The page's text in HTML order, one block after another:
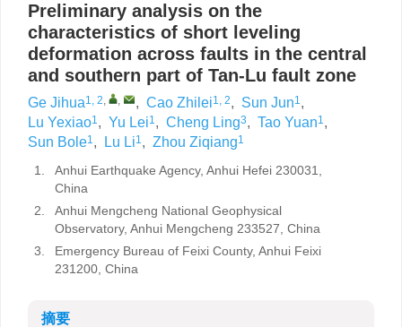
Preliminary analysis on the
characteristics of short leveling
deformation across faults in the central
and southern part of Tan-Lu fault zone
Ge Jihua1, 2, , , Cao Zhilei1, 2, Sun Jun1,
Lu Yexiao1, Yu Lei1, Cheng Ling3, Tao Yuan1,
Sun Bole1, Lu Li1, Zhou Ziqiang1
1.
Anhui Earthquake Agency, Anhui Hefei 230031,
China
2.
Anhui Mengcheng National Geophysical
Observatory, Anhui Mengcheng 233527, China
3.
Emergency Bureau of Feixi County, Anhui Feixi
231200, China
摘要